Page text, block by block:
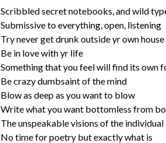
Scribbled secret notebooks, and wild
Submissive to everything, open, listening
Try never get drunk outside yr own house
Be in love with yr life
Something that you feel will find its own
Be crazy dumbsaint of the mind
Blow as deep as you want to blow
Write what you want bottomless from
The unspeakable visions of the individual
No time for poetry but exactly what is